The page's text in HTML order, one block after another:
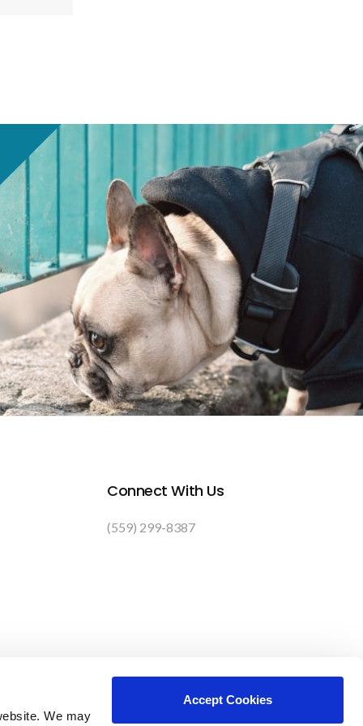
We may
Accept Cookies
Connect With Us
(559) 299-8387